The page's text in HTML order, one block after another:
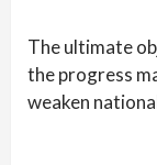
The ultimate
the progress
weaken